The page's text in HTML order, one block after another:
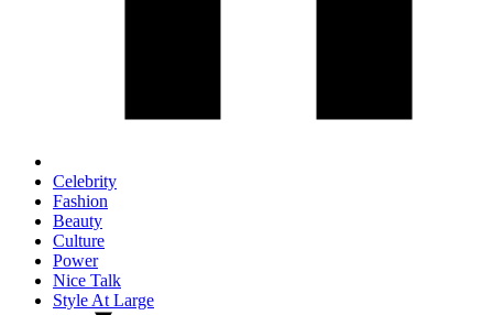
Celebrity
Fashion
Beauty
Culture
Power
Nice Talk
Style At Large